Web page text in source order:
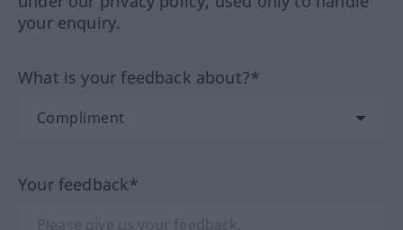
your enquiry.
What is your feedback about?*
Your feedback*